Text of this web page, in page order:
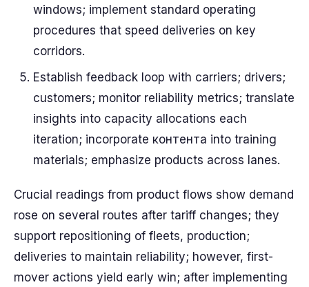
windows; implement standard operating
procedures that speed deliveries on key
corridors.
Establish feedback loop with carriers; drivers;
customers; monitor reliability metrics; translate
insights into capacity allocations each
iteration; incorporate контента into training
materials; emphasize products across lanes.
Crucial readings from product flows show demand
rose on several routes after tariff changes; they
support repositioning of fleets, production;
deliveries to maintain reliability; however, first-
mover actions yield early win; after implementing